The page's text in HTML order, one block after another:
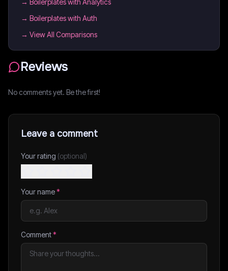
→ Boilerplates with Analytics
→ Boilerplates with Auth
→ View All Comparisons
Reviews
No comments yet. Be the first!
Leave a comment
Your rating (optional)
Your name*
Comment*